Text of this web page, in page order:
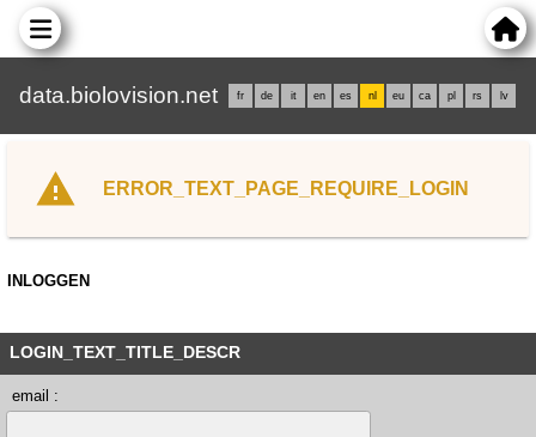
data.biolovision.net fr de it en es nl eu ca pl rs lv
ERROR_TEXT_PAGE_REQUIRE_LOGIN
INLOGGEN
LOGIN_TEXT_TITLE_DESCR
email :